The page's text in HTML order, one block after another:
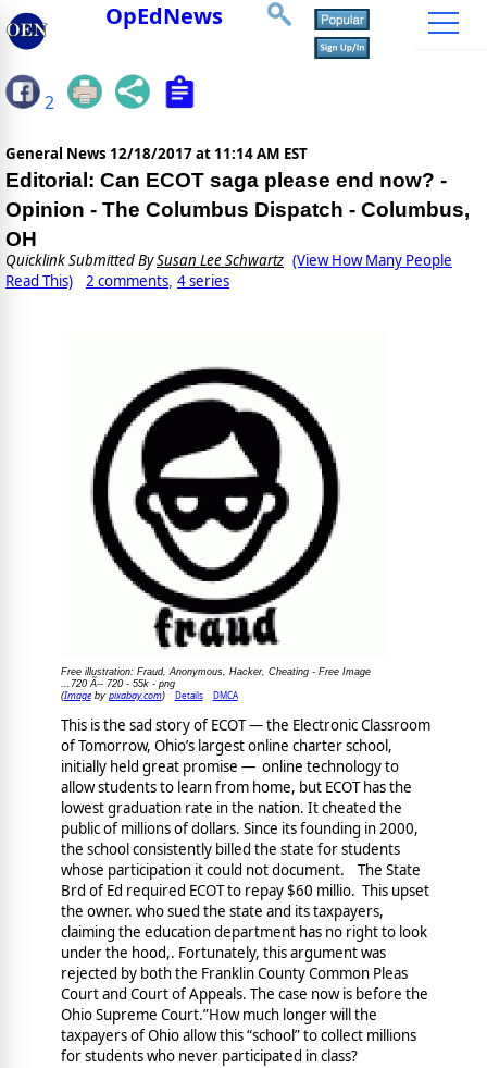
OpEdNews
2
General News 12/18/2017 at 11:14 AM EST
Editorial: Can ECOT saga please end now? -
Opinion - The Columbus Dispatch - Columbus,
OH
Quicklink Submitted BySusan Lee Schwartz (View How Many People
Read This)
2 comments, 4 series
Free illustration: Fraud, Anonymous, Hacker, Cheating - Free Image
...720 Ã-- 720 - 55k - png
(Imageby pixabay.com) Details DMCA
This is the sad story of ECOT — the Electronic Classroom
of Tomorrow, Ohio’s largest online charter school,
initially held great promise — online technology to
allow students to learn from home, but ECOT has the
lowest graduation rate in the nation. It cheated the
public of millions of dollars. Since its founding in 2000,
the school consistently billed the state for students
whose participation it could not document. The State
Brd of Ed required ECOT to repay $60 millio. This upset
the owner. who sued the state and its taxpayers,
claiming the education department has no right to look
under the hood,. Fortunately, this argument was
rejected by both the Franklin County Common Pleas
Court and Court of Appeals. The case now is before the
Ohio Supreme Court.”How much longer will the
taxpayers of Ohio allow this “school” to collect millions
for students who never participated in class?